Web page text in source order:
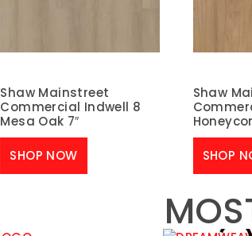
Shaw Mainstreet
Commercial Indwell 8
Mesa Oak 7″
SHOP NOW
Shaw
SHOP